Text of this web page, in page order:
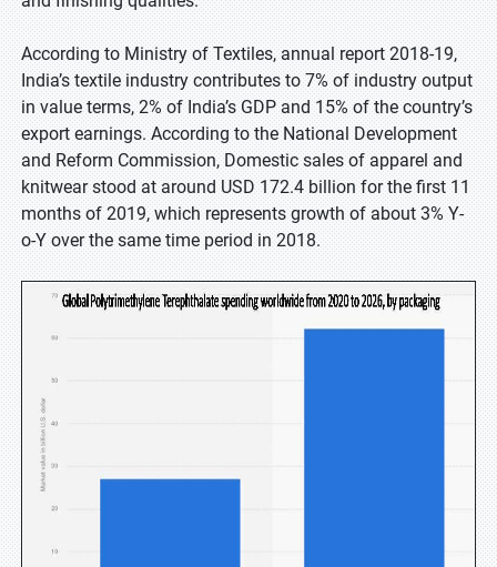
According to Ministry of Textiles, annual report 2018-19,
India’s textile industry contributes to 7% of industry output
in value terms, 2% of India’s GDP and 15% of the country’s
export earnings. According to the National Development
and Reform Commission, Domestic sales of apparel and
knitwear stood at around USD 172.4 billion for the first 11
months of 2019, which represents growth of about 3% Y-
o-Y over the same time period in 2018.